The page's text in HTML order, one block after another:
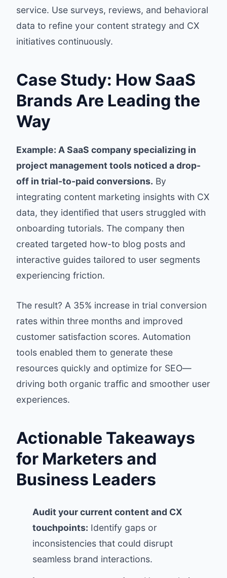
service. Use surveys, reviews, and behavioral
data to refine your content strategy and CX
initiatives continuously.
Case Study: How SaaS
Brands Are Leading the
Way
Example: A SaaS company specializing in
project management tools noticed a drop-
off in trial-to-paid conversions. By
integrating content marketing insights with CX
data, they identified that users struggled with
onboarding tutorials. The company then
created targeted how-to blog posts and
interactive guides tailored to user segments
experiencing friction.
The result? A 35% increase in trial conversion
rates within three months and improved
customer satisfaction scores. Automation
tools enabled them to generate these
resources quickly and optimize for SEO—
driving both organic traffic and smoother user
experiences.
Actionable Takeaways
for Marketers and
Business Leaders
Audit your current content and CX
touchpoints: Identify gaps or
inconsistencies that could disrupt
seamless brand interactions.